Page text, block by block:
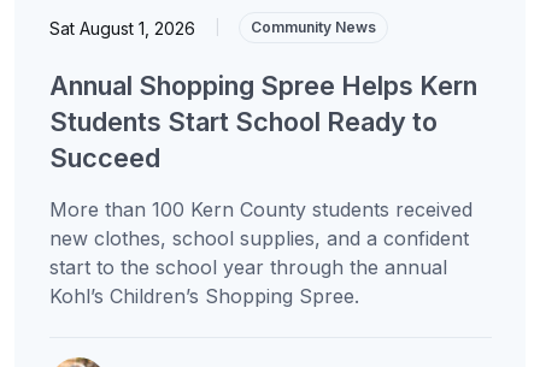
Sat August 1, 2026 Community News
Annual Shopping Spree Helps Kern
Students Start School Ready to
Succeed
More than 100 Kern County students received
new clothes, school supplies, and a confident
start to the school year through the annual
Kohl’s Children’s Shopping Spree.